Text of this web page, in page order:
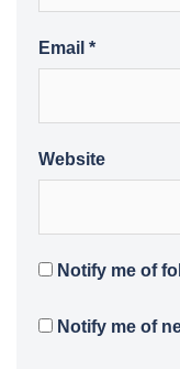
Email *
Website
Notify me of
Notify me of